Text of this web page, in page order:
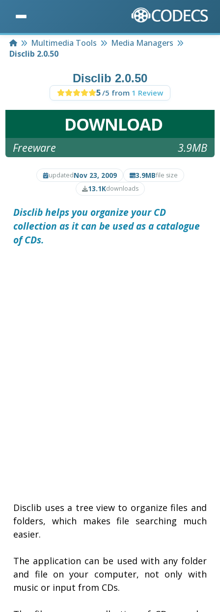
HomeMultimedia Tools
Media Managers
Disclib 2.0.50
Disclib 2.0.50
5/5 from 1 Review
DOWNLOAD
Freeware 3.9MB
updatedNov 23, 2009 3.9MBfile size
13.1Kdownloads
Disclibhelps you organize your CD
collection as it can be used as a catalogue
of CDs.
Disclib uses a tree view to organize files and
folders, which makes file searching much
easier.
The application can be used with any folder
and file on your computer, not only with
music or input from CDs.